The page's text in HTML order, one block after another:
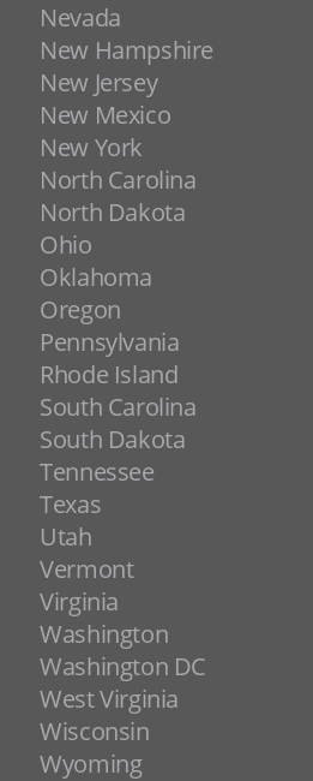
Nevada
New Hampshire
New Jersey
New Mexico
New York
North Carolina
North Dakota
Ohio
Oklahoma
Oregon
Pennsylvania
Rhode Island
South Carolina
South Dakota
Tennessee
Texas
Utah
Vermont
Virginia
Washington
Washington DC
West Virginia
Wisconsin
Wyoming